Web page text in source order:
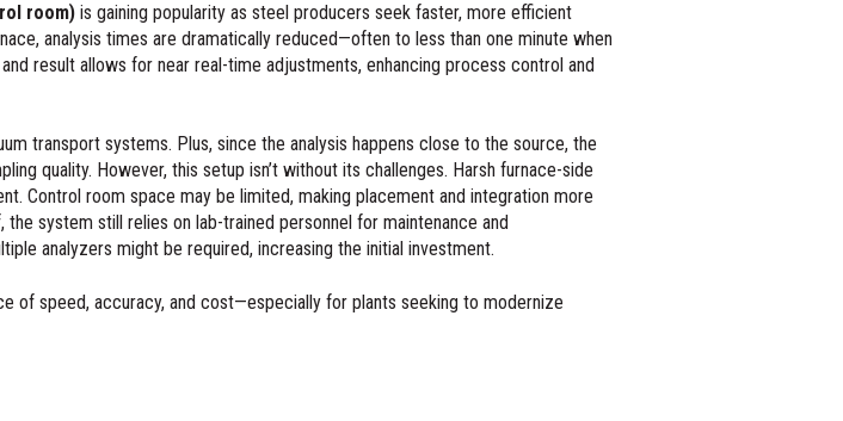
room) is gaining popularity as steel producers seek faster, more efficient
analysis times are dramatically reduced—often to less than one minute when
result allows for near real-time adjustments, enhancing process control and
transport systems. Plus, since the analysis happens close to the source, the
quality. However, this setup isn’t without its challenges. Harsh furnace-side
Control room space may be limited, making placement and integration more
system still relies on lab-trained personnel for maintenance and
analyzers might be required, increasing the initial investment.
of speed, accuracy, and cost—especially for plants seeking to modernize